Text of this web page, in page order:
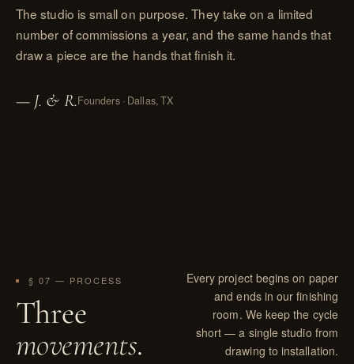
The studio is small on purpose. They take on a limited
number of commissions a year, and the same hands that
draw a piece are the hands that finish it.
— J. & R.Founders · Dallas, TX
§ 07 — PROCESS
Three
movements.
Every project begins on paper
and ends in our finishing
room. We keep the cycle
short — a single studio from
drawing to installation.